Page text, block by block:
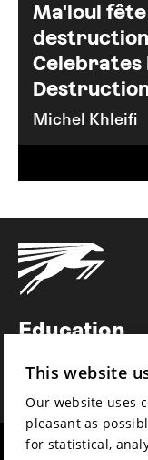
Ma'loul fête
Celebrates
Michel Khleifi
Education
News
This website
Our website uses
pleasant as
for statistical,